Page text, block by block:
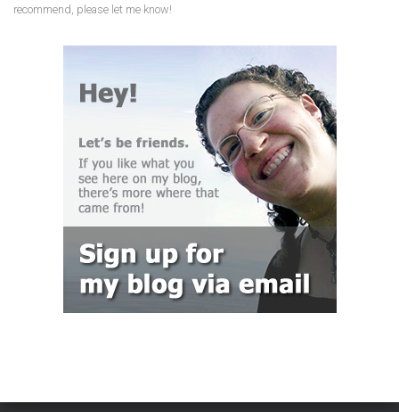
recommend, please let me know!